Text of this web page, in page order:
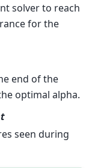
solver to reach
for the
end of the
optimal alpha.
seen during